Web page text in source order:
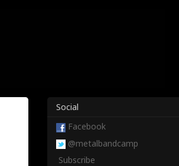
Social
Facebook
@metalbandcamp
Subscribe